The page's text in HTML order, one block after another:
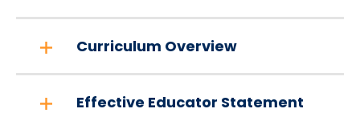
Curriculum Overview
Effective Educator Statement